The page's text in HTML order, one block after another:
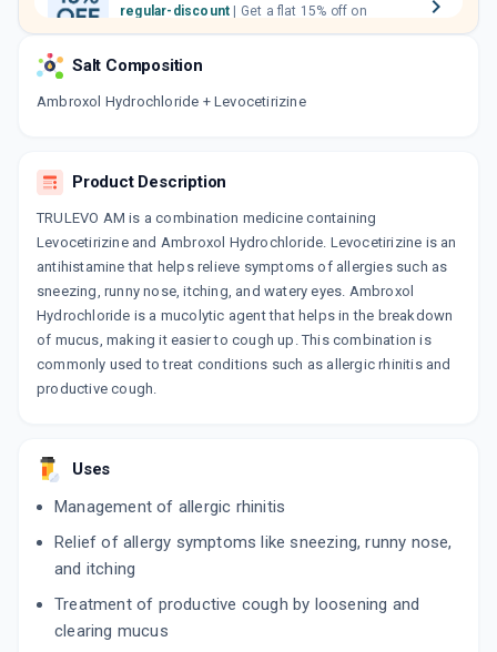
regular-discount
orders above Rs. 300/-
discount on medicines.
Salt Composition
Ambroxol Hydrochloride + Levocetirizine
Product Description
TRULEVO AM is a combination medicine containing
Levocetirizine and Ambroxol Hydrochloride. Levocetirizine is an
antihistamine that helps relieve symptoms of allergies such as
sneezing, runny nose, itching, and watery eyes. Ambroxol
Hydrochloride is a mucolytic agent that helps in the breakdown
of mucus, making it easier to cough up. This combination is
commonly used to treat conditions such as allergic rhinitis and
productive cough.
Uses
Management of allergic rhinitis
Relief of allergy symptoms like sneezing, runny nose,
and itching
Treatment of productive cough by loosening and
clearing mucus